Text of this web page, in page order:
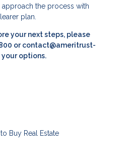
the process with
plan.
your next steps, please
or contact@ameritrust-
options.
Buy Real Estate